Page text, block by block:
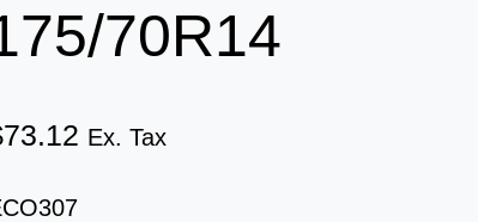
70R14
73.12 Ex. Tax